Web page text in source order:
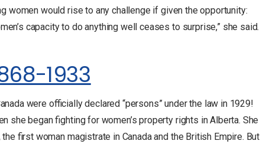
women would rise to any challenge if given the opportunity:
capacity to do anything well ceases to surprise,” she said.
1933
were officially declared “persons” under the law in 1929!
she began fighting for women’s property rights in Alberta. She
first woman magistrate in Canada and the British Empire. But